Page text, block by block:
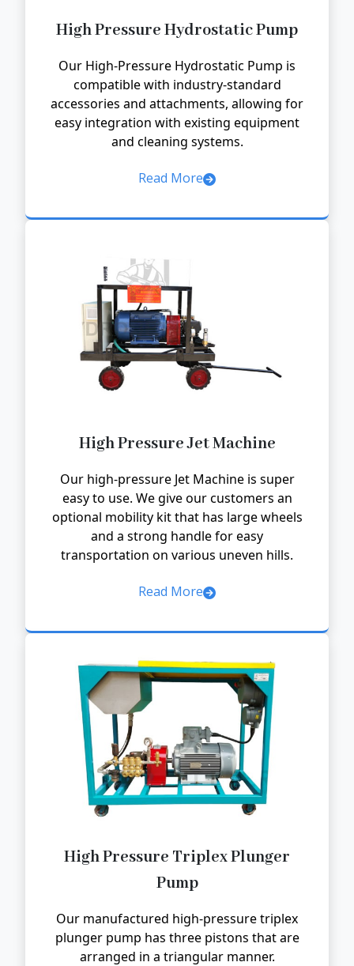
High Pressure Hydrostatic Pump
Our High-Pressure Hydrostatic Pump is
compatible with industry-standard
accessories and attachments, allowing for
easy integration with existing equipment
and cleaning systems.
Read More
High Pressure Jet Machine
Our high-pressure Jet Machine is super
easy to use. We give our customers an
optional mobility kit that has large wheels
and a strong handle for easy
transportation on various uneven hills.
Read More
High Pressure Triplex Plunger
Pump
Our manufactured high-pressure triplex
plunger pump has three pistons that are
arranged in a triangular manner.